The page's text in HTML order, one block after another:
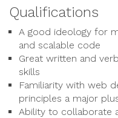
Qualifications
A good ideology for
and scalable code
Great written and
skills
Familiarity with web
principles a major
Ability to collaborate